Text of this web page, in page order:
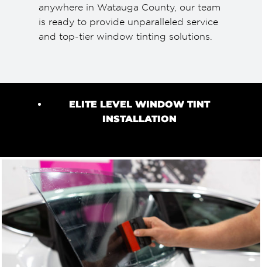
anywhere in Watauga County, our team
is ready to provide unparalleled service
and top-tier window tinting solutions.
ELITE LEVEL WINDOW TINT
INSTALLATION